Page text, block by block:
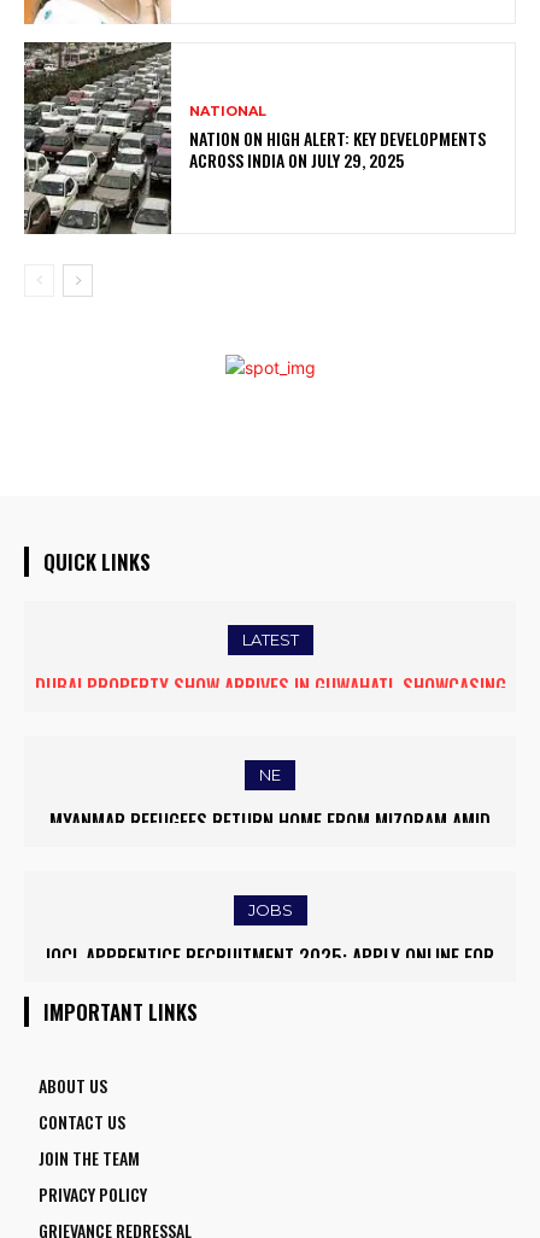
NATIONAL
NATION ON HIGH ALERT: KEY DEVELOPMENTS
ACROSS INDIA ON JULY 29, 2025
QUICK LINKS
LATEST
DUBAI PROPERTY SHOW ARRIVES IN GUWAHATI, SHOWCASING
NE
MYANMAR REFUGEES RETURN HOME FROM MIZORAM AMID
JOBS
IOCL APPRENTICE RECRUITMENT 2025: APPLY ONLINE FOR
IMPORTANT LINKS
ABOUT US
CONTACT US
JOIN THE TEAM
PRIVACY POLICY
GRIEVANCE REDRESSAL